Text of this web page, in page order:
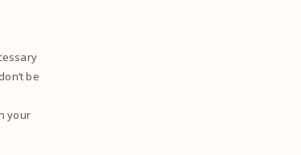
be
your